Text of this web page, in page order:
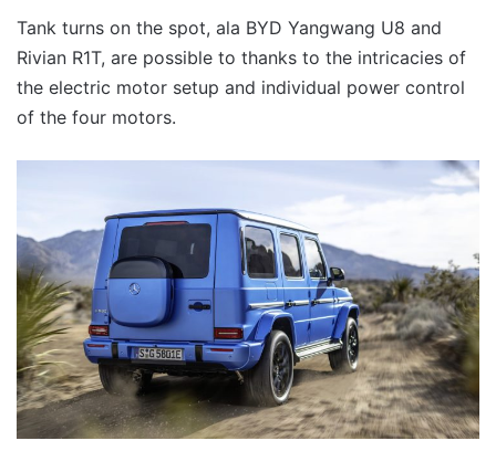
Tank turns on the spot, ala BYD Yangwang U8 and
Rivian R1T, are possible to thanks to the intricacies of
the electric motor setup and individual power control
of the four motors.